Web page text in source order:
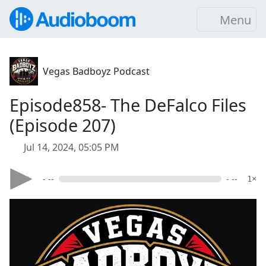
Menu
Vegas Badboyz Podcast
Episode858- The DeFalco Files
(Episode 207)
Jul 14, 2024, 05:05 PM
- -- - -- 1×